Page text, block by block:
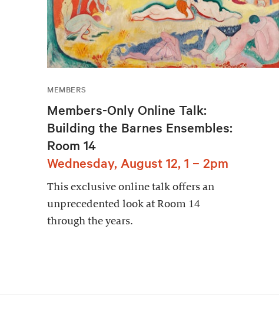
MEMBERS
Members-Only Online Talk:
Building the Barnes Ensembles:
Room 14
Wednesday, August 12, 1 – 2pm
This exclusive online talk offers an
unprecedented look at Room 14
through the years.